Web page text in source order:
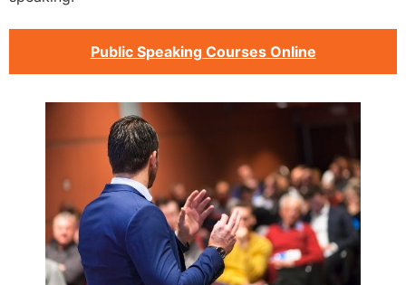
Public Speaking Courses Online